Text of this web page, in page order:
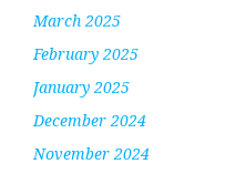
March 2025
February 2025
January 2025
December 2024
November 2024